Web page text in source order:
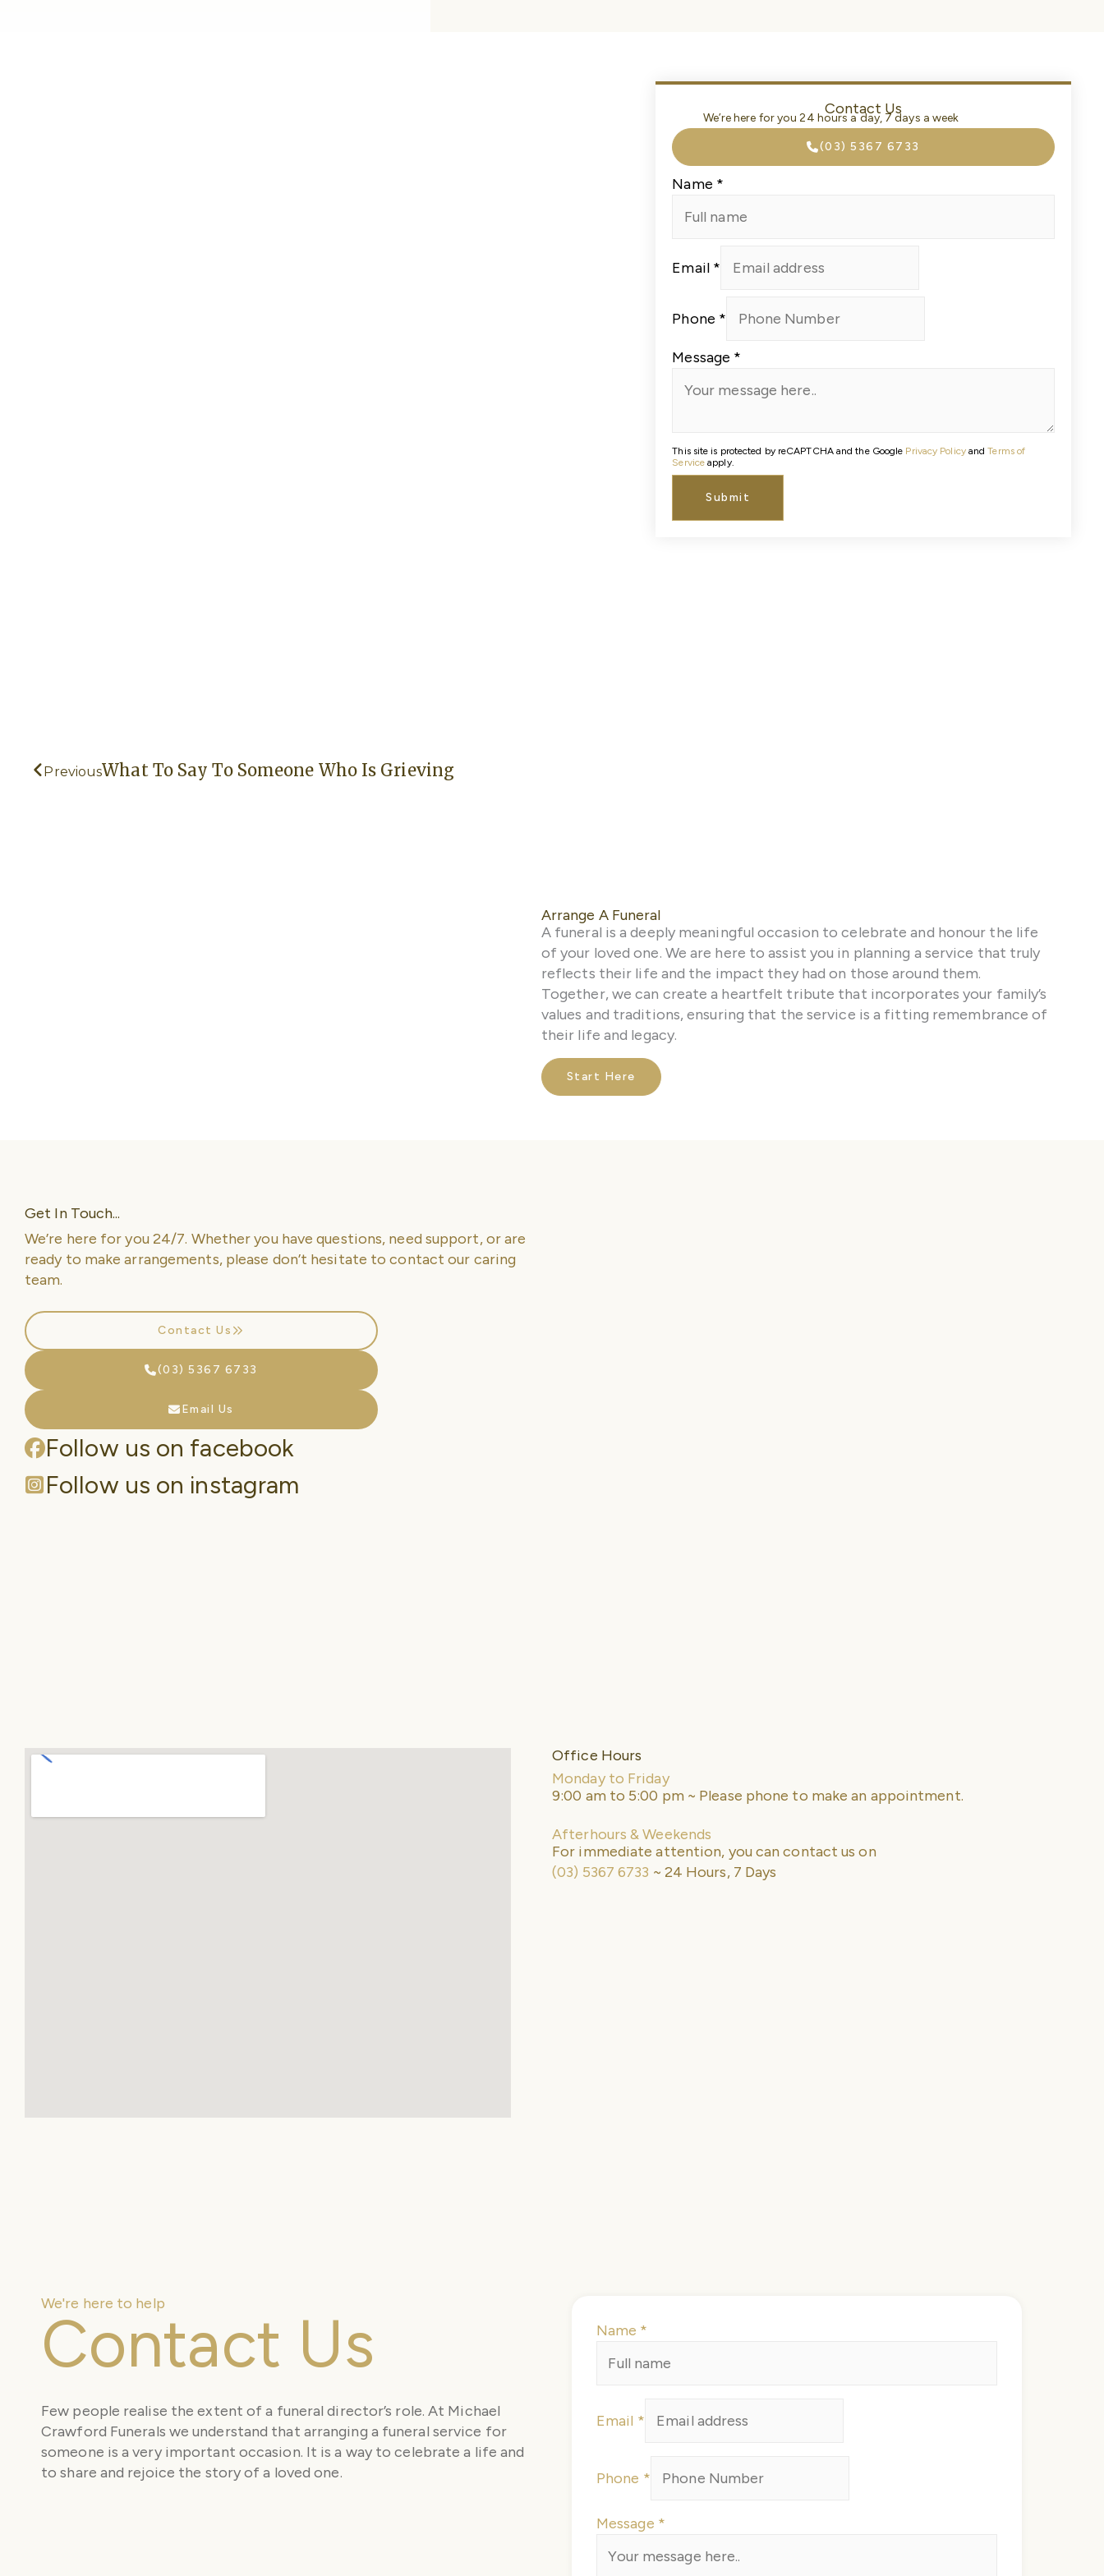
Contact Us
We’re here for you 24 hours a day, 7 days a week
(03) 5367 6733
Name *
Email *
Message
Phone *
Message *
This site is protected by reCAPTCHA and the Google Privacy PolicyandTerms of
Service apply.
Submit
PreviousWhat To Say To Someone Who Is Grieving
Arrange A Funeral
A funeral is a deeply meaningful occasion to celebrate and honour the life
of your loved one. We are here to assist you in planning a service that truly
reflects their life and the impact they had on those around them.
Together, we can create a heartfelt tribute that incorporates your family’s
values and traditions, ensuring that the service is a fitting remembrance of
their life and legacy.
Start Here
Get In Touch...
We’re here for you 24/7. Whether you have questions, need support, or are
ready to make arrangements, please don’t hesitate to contact our caring
team.
Contact Us
(03) 5367 6733
Email Us
Follow us on facebook
Follow us on instagram
Office Hours
Monday to Friday
9:00 am to 5:00 pm ~ Please phone to make an appointment.
Afterhours & Weekends
For immediate attention, you can contact us on
(03) 5367 6733 ~ 24 Hours, 7 Days
We're here to help
Contact Us
Few people realise the extent of a funeral director’s role. At Michael
Crawford Funerals we understand that arranging a funeral service for
someone is a very important occasion. It is a way to celebrate a life and
to share and rejoice the story of a loved one.
Name *
Email
Email *
Phone *
Message *